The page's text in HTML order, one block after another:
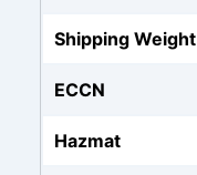
Shipping Weight
ECCN
Hazmat